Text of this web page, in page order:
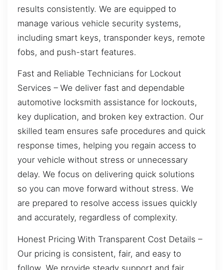
results consistently. We are equipped to
manage various vehicle security systems,
including smart keys, transponder keys, remote
fobs, and push-start features.
Fast and Reliable Technicians for Lockout
Services – We deliver fast and dependable
automotive locksmith assistance for lockouts,
key duplication, and broken key extraction. Our
skilled team ensures safe procedures and quick
response times, helping you regain access to
your vehicle without stress or unnecessary
delay. We focus on delivering quick solutions
so you can move forward without stress. We
are prepared to resolve access issues quickly
and accurately, regardless of complexity.
Honest Pricing With Transparent Cost Details –
Our pricing is consistent, fair, and easy to
follow. We provide steady support and fair